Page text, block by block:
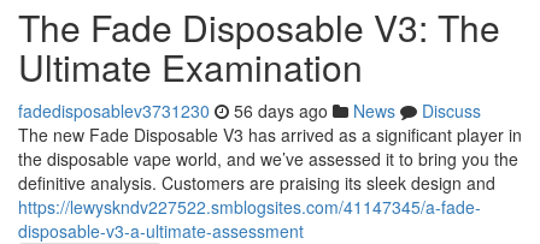
The Fade Disposable V3: The
Ultimate Examination
fadedisposablev3731230 56 days ago News
Discuss
The new Fade Disposable V3 has arrived as a significant player in
the disposable vape world, and we’ve assessed it to bring you the
definitive analysis. Customers are praising its sleek design and
https://lewyskndv227522.smblogsites.com/41147345/a-fade-
disposable-v3-a-ultimate-assessment